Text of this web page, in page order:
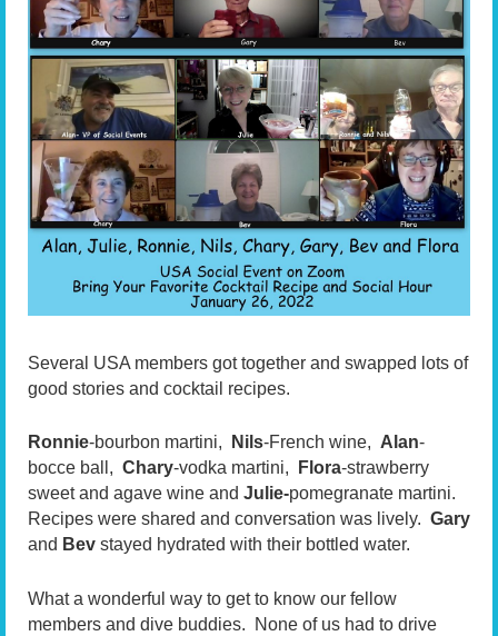
Several USA members got together and swapped lots of
good stories and cocktail recipes.
Ronnie-bourbon martini, Nils-French wine, Alan-
bocce ball, Chary-vodka martini, Flora-strawberry
sweet and agave wine and Julie-pomegranate martini.
Recipes were shared and conversation was lively. Gary
and Bev stayed hydrated with their bottled water.
What a wonderful way to get to know our fellow
members and dive buddies. None of us had to drive